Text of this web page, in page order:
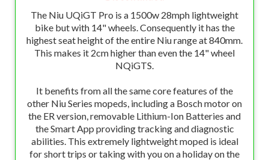
The Niu UQiGT Pro is a 1500w 28mph lightweight
bike but with 14" wheels. Consequently it has the
highest seat height of the entire Niu range at 840mm.
This makes it 2cm higher than even the 14" wheel
NQiGTS.
It benefits from all the same core features of the
other Niu Series mopeds, including a Bosch motor on
the ER version, removable Lithium-Ion Batteries and
the Smart App providing tracking and diagnostic
abilities. This extremely lightweight moped is ideal
for short trips or taking with you on a holiday on the